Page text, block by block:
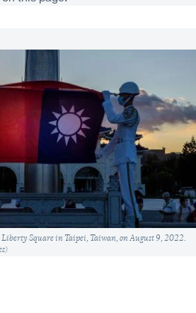
Liberty Square in Taipei, Taiwan, on August 9, 2022.